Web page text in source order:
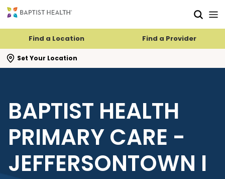
Find a Location Find a Provider
Set Your Location
search flyout
BAPTIST HEALTH
PRIMARY CARE -
JEFFERSONTOWN I